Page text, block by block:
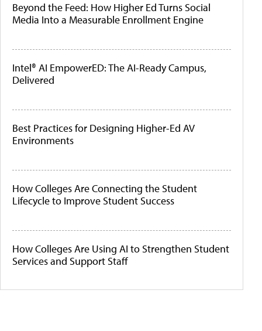
Beyond the Feed: How Higher Ed Turns Social
Media Into a Measurable Enrollment Engine
Intel® AI EmpowerED: The AI-Ready Campus,
Delivered
Best Practices for Designing Higher-Ed AV
Environments
How Colleges Are Connecting the Student
Lifecycle to Improve Student Success
How Colleges Are Using AI to Strengthen Student
Services and Support Staff